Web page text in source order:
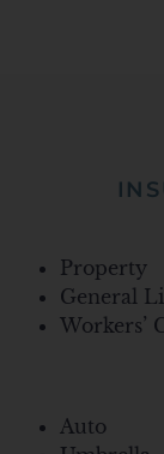
Property
General
Workers’
Auto